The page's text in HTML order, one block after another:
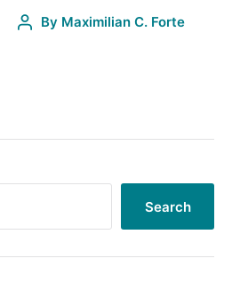
By Maximilian C. Forte
Search